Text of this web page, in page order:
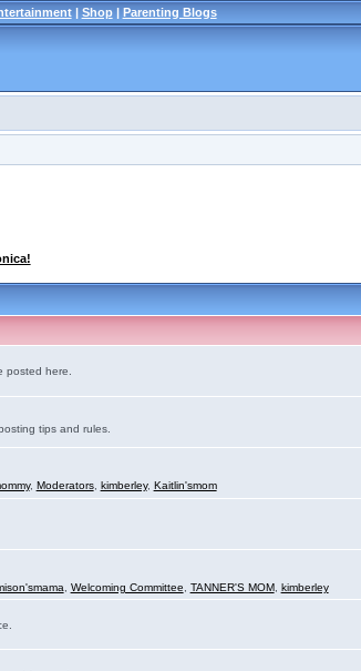
| Shop| Parenting Blogs
posted here.
tips and rules.
, Moderators, kimberley, Kaitlin'smom
Welcoming Committee TANNER'S MOM, kimberley